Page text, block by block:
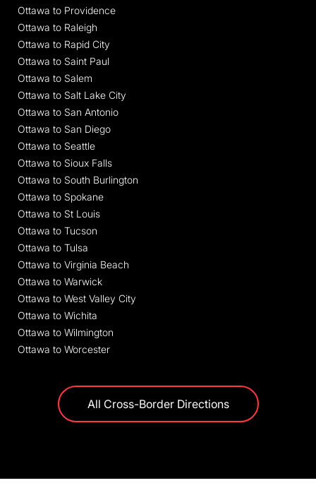
Ottawa to Providence
Ottawa to Raleigh
Ottawa to Rapid City
Ottawa to Saint Paul
Ottawa to Salem
Ottawa to Salt Lake City
Ottawa to San Antonio
Ottawa to San Diego
Ottawa to Seattle
Ottawa to Sioux Falls
Ottawa to South Burlington
Ottawa to Spokane
Ottawa to St Louis
Ottawa to Tucson
Ottawa to Tulsa
Ottawa to Virginia Beach
Ottawa to Warwick
Ottawa to West Valley City
Ottawa to Wichita
Ottawa to Wilmington
Ottawa to Worcester
All Cross-Border Directions